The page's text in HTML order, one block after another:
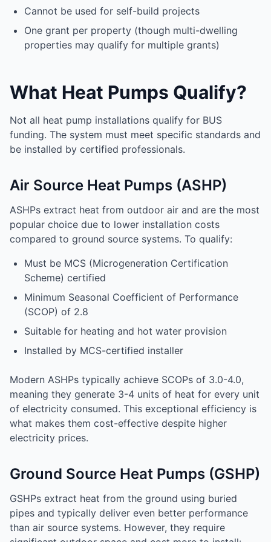
Cannot be used for self-build projects
One grant per property (though multi-dwelling
properties may qualify for multiple grants)
What Heat Pumps Qualify?
Not all heat pump installations qualify for BUS
funding. The system must meet specific standards and
be installed by certified professionals.
Air Source Heat Pumps (ASHP)
ASHPs extract heat from outdoor air and are the most
popular choice due to lower installation costs
compared to ground source systems. To qualify:
Must be MCS (Microgeneration Certification
Scheme) certified
Minimum Seasonal Coefficient of Performance
(SCOP) of 2.8
Suitable for heating and hot water provision
Installed by MCS-certified installer
Modern ASHPs typically achieve SCOPs of 3.0-4.0,
meaning they generate 3-4 units of heat for every unit
of electricity consumed. This exceptional efficiency is
what makes them cost-effective despite higher
electricity prices.
Ground Source Heat Pumps (GSHP)
GSHPs extract heat from the ground using buried
pipes and typically deliver even better performance
than air source systems. However, they require